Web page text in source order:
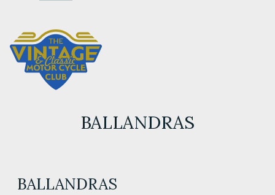
BALLANDRAS
BALLANDRAS